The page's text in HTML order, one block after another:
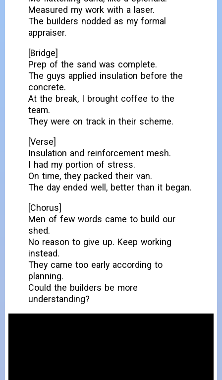
Measured my work with a laser.
The builders nodded as my formal
appraiser.
[Bridge]
Prep of the sand was complete.
The guys applied insulation before the
concrete.
At the break, I brought coffee to the
team.
They were on track in their scheme.
[Verse]
Insulation and reinforcement mesh.
I had my portion of stress.
On time, they packed their van.
The day ended well, better than it began.
[Chorus]
Men of few words came to build our
shed.
No reason to give up. Keep working
instead.
They came too early according to
planning.
Could the builders be more
understanding?